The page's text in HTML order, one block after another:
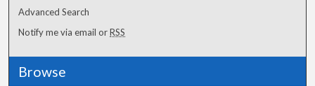
Advanced Search
Notify me via email orRSS
Browse